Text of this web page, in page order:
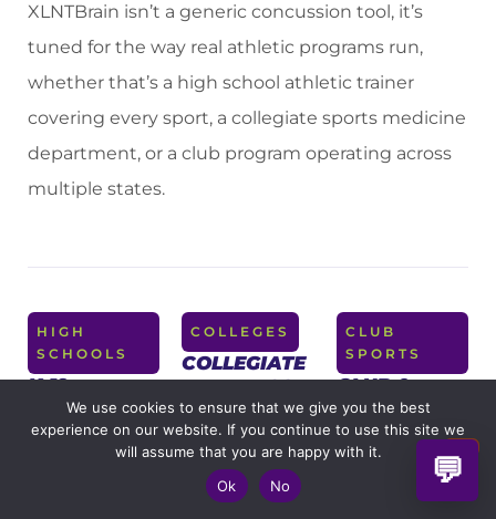
XLNTBrain isn’t a generic concussion tool, it’s
tuned for the way real athletic programs run,
whether that’s a high school athletic trainer
covering every sport, a collegiate sports medicine
department, or a club program operating across
multiple states.
HIGH
SCHOOLS
K-12
ATHLETIC
PROGRAMS
For athletic
COLLEGES
COLLEGIATE
ATHLETICS
For sports
medicine
departments
CLUB
SPORTS
CLUB &
TRAVEL
PROGRAMS
For club
💬
We use cookies to ensure that we give you the best
experience on our website. If you continue to use this site we
will assume that you are happy with it.
Ok
No